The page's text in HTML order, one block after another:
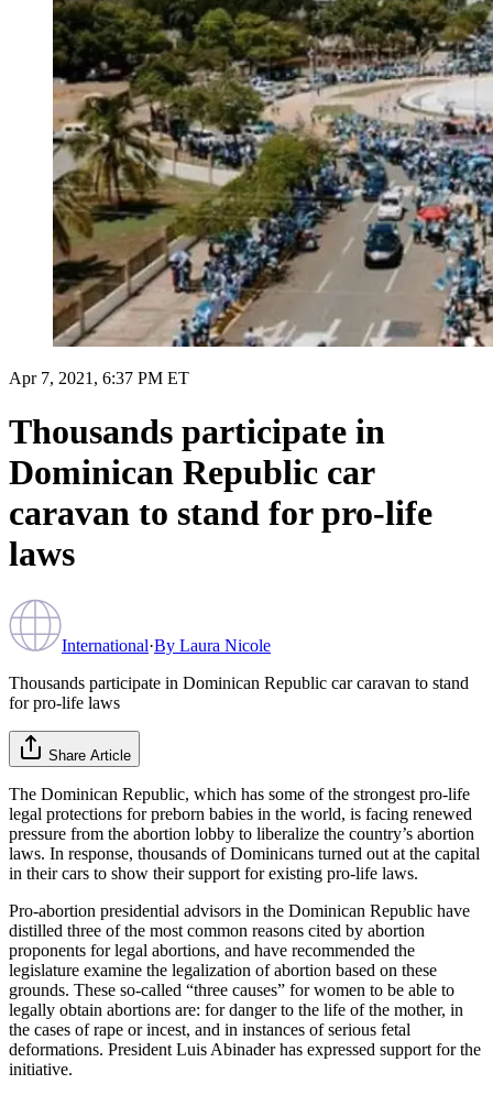
Apr 7, 2021, 6:37 PM ET
Thousands participate in
Dominican Republic car
caravan to stand for pro-life
laws
International·By Laura Nicole
Thousands participate in Dominican Republic car caravan to stand
for pro-life laws
Share Article
The Dominican Republic, which has some of the strongest pro-life
legal protections for preborn babies in the world, is facing renewed
pressure from the abortion lobby to liberalize the country’s abortion
laws. In response, thousands of Dominicans turned out at the capital
in their cars to show their support for existing pro-life laws.
Pro-abortion presidential advisors in the Dominican Republic have
distilled three of the most common reasons cited by abortion
proponents for legal abortions, and have recommended the
legislature examine the legalization of abortion based on these
grounds. These so-called “three causes” for women to be able to
legally obtain abortions are: for danger to the life of the mother, in
the cases of rape or incest, and in instances of serious fetal
deformations. President Luis Abinader has expressed support for the
initiative.